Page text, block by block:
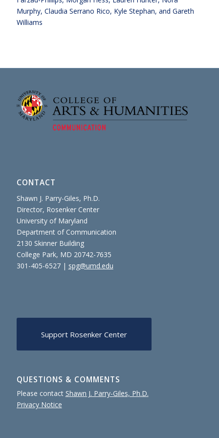
Murphy, Claudia Serrano Rico, Kyle Stephan, and Gareth
Williams
CONTACT
Shawn J. Parry-Giles, Ph.D.
Director, Rosenker Center
University of Maryland
Department of Communication
2130 Skinner Building
College Park, MD 20742-7635
301-405-6527 | spg@umd.edu
Support Rosenker Center
QUESTIONS & COMMENTS
Please contact Shawn J. Parry-Giles, Ph.D.
Privacy Notice